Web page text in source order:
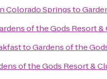
Colorado Springsto
of the Gods Resort &
toGardens of the
of the Gods Resort &